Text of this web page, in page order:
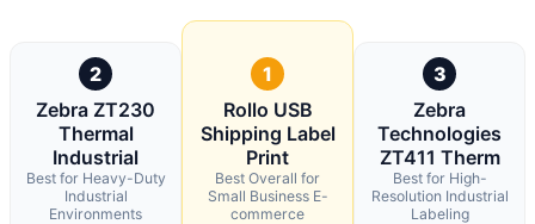
2
Zebra ZT230
Thermal
Industrial
Best for Heavy-Duty
Industrial
Environments
1
Rollo USB
Shipping Label
Print
Best Overall for
Small Business E-
commerce
3
Zebra
Technologies
ZT411 Therm
Best for High-
Resolution Industrial
Labeling